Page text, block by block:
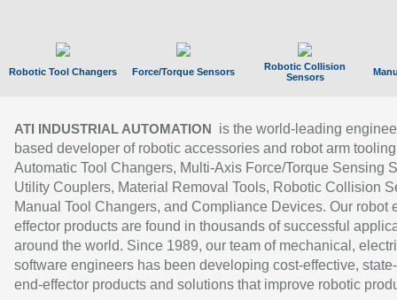
Robotic Tool Changers Force/Torque Sensors
Robotic Collision
Sensors
ATI INDUSTRIAL AUTOMATION
is the world-leading
based developer of robotic accessories and robot arm
Automatic Tool Changers, Multi-Axis Force/Torque Sensing
Utility Couplers, Material Removal Tools, Robotic Collision
Manual Tool Changers, and Compliance Devices. Our robot
effector products are found in thousands of successful
around the world. Since 1989, our team of mechanical,
software engineers has been developing cost-effective,
end-effector products and solutions that improve robotic